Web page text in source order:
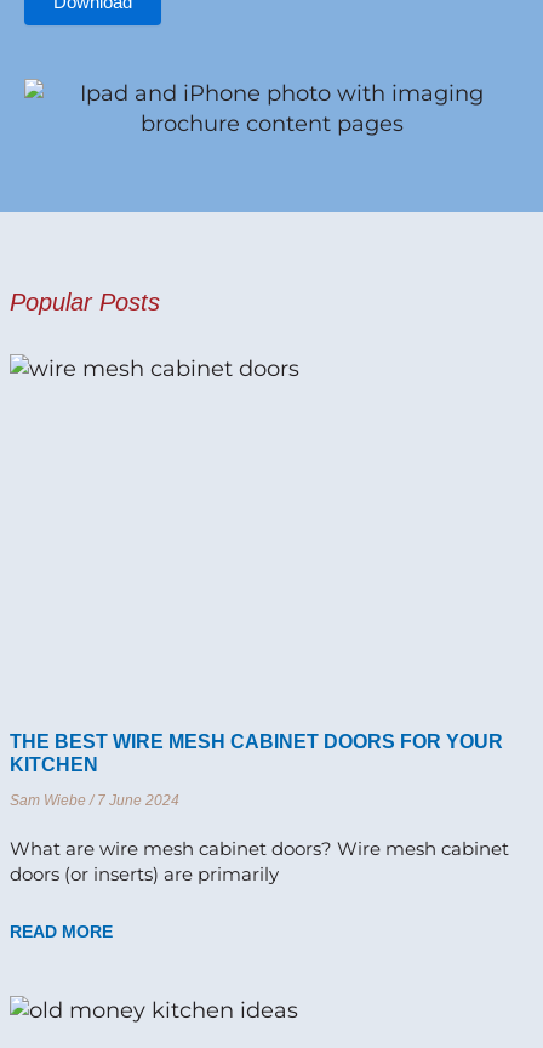
Popular Posts
THE BEST WIRE MESH CABINET DOORS FOR YOUR
KITCHEN
Sam Wiebe 7 June 2024
What are wire mesh cabinet doors? Wire mesh cabinet
doors (or inserts) are primarily
READ MORE